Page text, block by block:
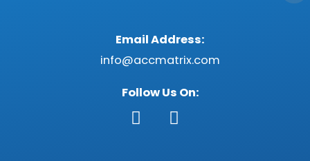
Email Address:
info@accmatrix.com
Follow Us On: